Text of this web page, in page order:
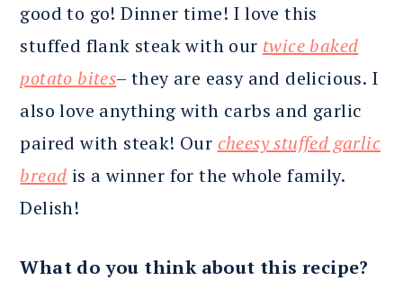
good to go! Dinner time! I love this
stuffed flank steak with our twice baked
potato bites– they are easy and delicious. I
also love anything with carbs and garlic
paired with steak! Our cheesy stuffed garlic
bread is a winner for the whole family.
Delish!
What do you think about this recipe?